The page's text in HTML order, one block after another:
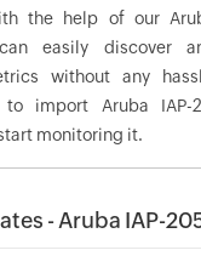
the help of our
easily discover
without any
import Aruba IAP-
monitoring it.
- Aruba IAP-